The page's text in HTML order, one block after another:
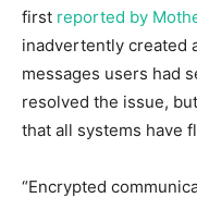
first reported by
inadvertently created
messages users had
resolved the issue,
that all systems have
“Encrypted